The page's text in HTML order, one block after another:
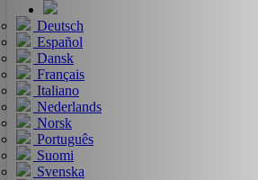
Deutsch
Español
Dansk
Français
Italiano
Nederlands
Norsk
Português
Suomi
Svenska